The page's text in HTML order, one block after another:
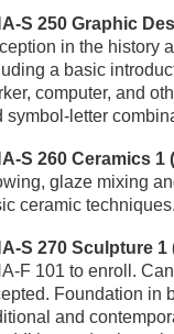
S 250 Graphic
in the history
a basic
computer, and
symbol-letter
S 260 Ceramics 1
glaze mixing
ceramic
S 270 Sculpture 1
F 101 to enroll.
Foundation in
and